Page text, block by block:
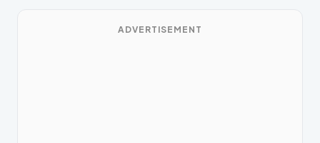
ADVERTISEMENT